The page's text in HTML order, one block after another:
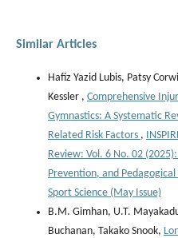
Similar Articles
Hafiz Yazid Lubis, Patsy
Kessler , Comprehensive
Gymnastics: A Systematic
Related Risk Factors ,
Review: Vol. 6 No. 02
Prevention, and
Sport Science (May Issue)
B.M. Gimhan, U.T.
Buchanan, Takako Snook,